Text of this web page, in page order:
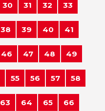
30 31 32 33
38 39 40 41
46 47 48 49
55 56 57 58
63 64 65 66